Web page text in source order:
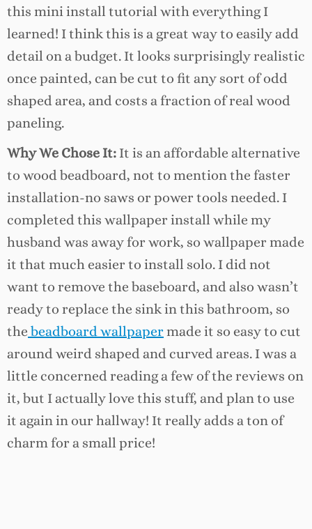
this mini install tutorial with everything I
learned! I think this is a great way to easily add
detail on a budget. It looks surprisingly realistic
once painted, can be cut to fit any sort of odd
shaped area, and costs a fraction of real wood
paneling.
Why We Chose It: It is an affordable alternative
to wood beadboard, not to mention the faster
installation-no saws or power tools needed. I
completed this wallpaper install while my
husband was away for work, so wallpaper made
it that much easier to install solo. I did not
want to remove the baseboard, and also wasn’t
ready to replace the sink in this bathroom, so
the beadboard wallpapermade it so easy to cut
around weird shaped and curved areas. I was a
little concerned reading a few of the reviews on
it, but I actually love this stuff, and plan to use
it again in our hallway! It really adds a ton of
charm for a small price!